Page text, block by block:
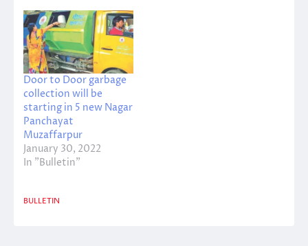
Door to Door garbage
collection will be
starting in 5 new Nagar
Panchayat
Muzaffarpur
January 30, 2022
In "Bulletin"
BULLETIN